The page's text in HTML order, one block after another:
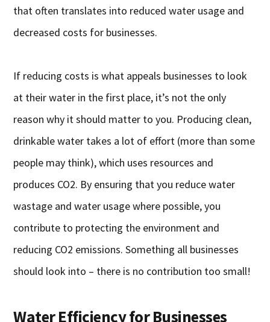
that often translates into reduced water usage and
decreased costs for businesses.
If reducing costs is what appeals businesses to look
at their water in the first place, it’s not the only
reason why it should matter to you. Producing clean,
drinkable water takes a lot of effort (more than some
people may think), which uses resources and
produces CO2. By ensuring that you reduce water
wastage and water usage where possible, you
contribute to protecting the environment and
reducing CO2 emissions. Something all businesses
should look into – there is no contribution too small!
Water Efficiency for Businesses